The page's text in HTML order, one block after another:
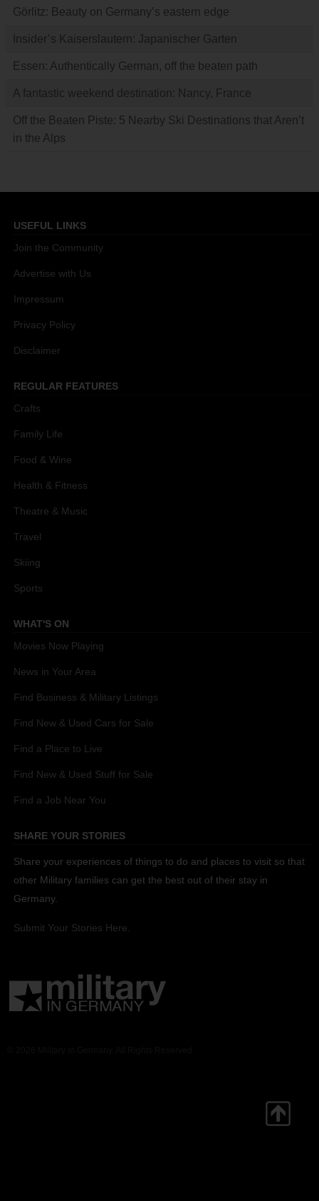
Görlitz: Beauty on Germany’s eastern edge
Insider’s Kaiserslautern: Japanischer Garten
Essen: Authentically German, off the beaten path
A fantastic weekend destination: Nancy, France
Off the Beaten Piste: 5 Nearby Ski Destinations that Aren’t
in the Alps
USEFUL LINKS
Join the Community
Advertise with Us
Impressum
Privacy Policy
Disclaimer
REGULAR FEATURES
Crafts
Family Life
Food & Wine
Health & Fitness
Theatre & Music
Travel
Skiing
Sports
WHAT'S ON
Movies Now Playing
News in Your Area
Find Business & Military Listings
Find New & Used Cars for Sale
Find a Place to Live
Find New & Used Stuff for Sale
Find a Job Near You
SHARE YOUR STORIES
Share your experiences of things to do and places to visit so that
other Military families can get the best out of their stay in
Germany.
Submit Your Stories Here.